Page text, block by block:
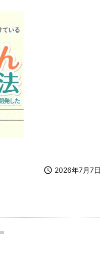
 2026年7月7日